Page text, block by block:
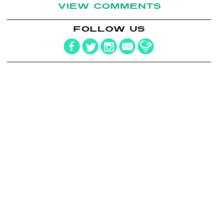
VIEW COMMENTS
FOLLOW US